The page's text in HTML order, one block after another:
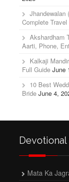
Jhandewalan
Complete Travel
Akshardham
Aarti, Phone,
Kalkaji
Full Guide June
10 Best
Bride June 4,
Mata Ka